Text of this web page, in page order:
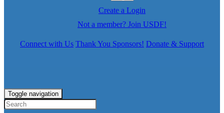
Create a Login
Not a member? Join USDF!
Connect with Us Thank You Sponsors! Donate & Support
Toggle navigation